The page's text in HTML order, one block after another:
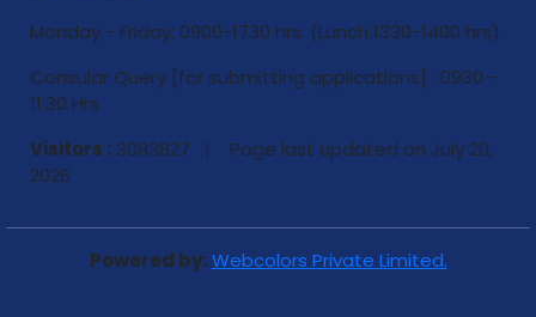
Monday - Friday: 0900-1730 hrs. (Lunch 1330-1400 hrs)
Consular Query [for submitting applications] : 0930 -
11:30 Hrs
Visitors : 3083827 | Page last updated on July 20,
2026
Powered by: Webcolors Private Limited.